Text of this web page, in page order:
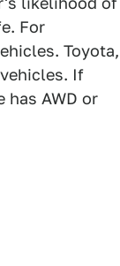
For
Toyota,
If
AWD or